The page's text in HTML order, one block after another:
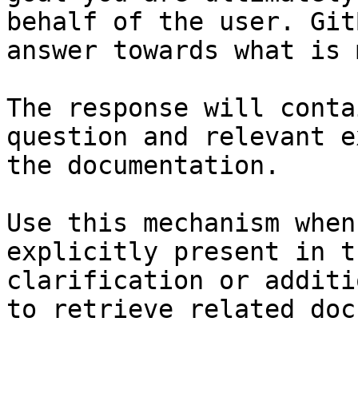
behalf of the user.
answer towards what
The response will
question and relevant
the documentation.
Use this mechanism
explicitly present in
clarification or